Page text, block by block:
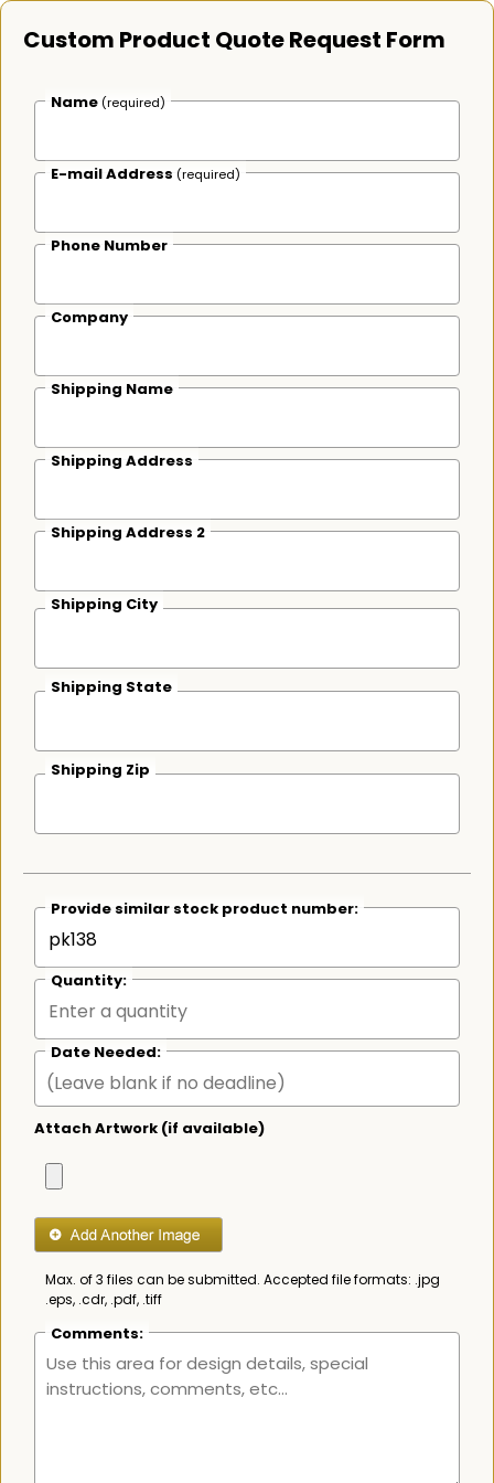
Custom Product Quote Request Form
Name (required)
E-mail Address (required)
Phone Number
Company
Shipping Name
Shipping Address
Shipping Address 2
Shipping City
Shipping State
Shipping Zip
Provide similar stock product number:
Quantity:
Date Needed:
Attach Artwork (if available)
Max. of 3 files can be submitted. Accepted file formats: .jpg
.eps, .cdr, .pdf, .tiff
Comments: